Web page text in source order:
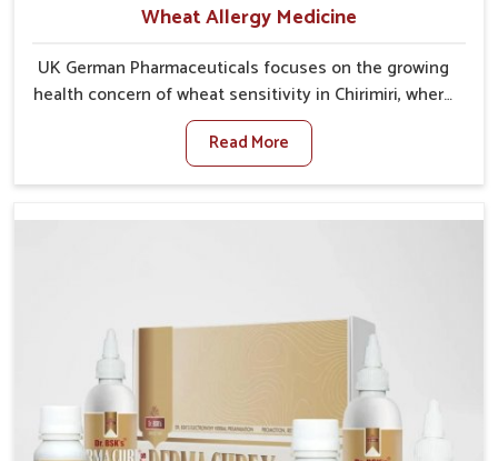
Wheat Allergy Medicine
UK German Pharmaceuticals focuses on the growing
health concern of wheat sensitivity in Chirimiri, where
increasing cases show how everyday foods may
cause discomfort. In Chirimiri, symptoms like bloating,
skin irritation, and digestive disturbances highlight
management. If you are looking for Wheat Allergy
Many people in Chirimiri often fail to connect fatigue
or gut issues with wheat intake, making awareness
about this condition highly important.
Read More